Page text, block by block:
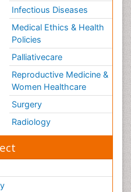
Infectious Diseases
Medical Ethics & Health
Policies
Palliativecare
Reproductive Medicine &
Women Healthcare
Surgery
Radiology